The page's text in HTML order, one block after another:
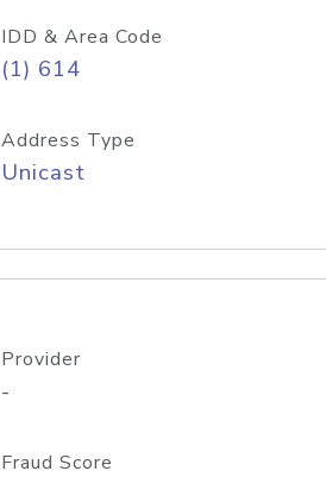
IDD & Area Code
(1) 614
Address Type
Unicast
Provider
-
Fraud Score